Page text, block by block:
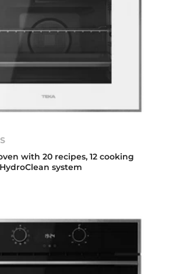
with 20 recipes, 12 cooking
system